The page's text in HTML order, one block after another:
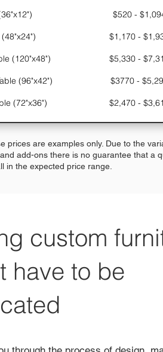
$520 -
$1,170 -
(120"x48") $5,330 -
(96"x42") $3770 -
(72"x36") $2,470 -
prices are examples only. Due to the
add-ons there is no guarantee that a
in the expected price range.
custom
have to be